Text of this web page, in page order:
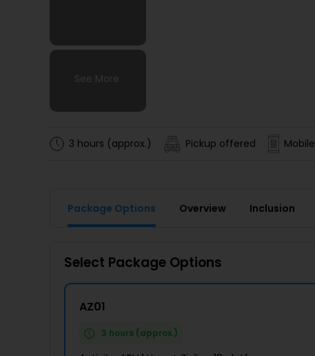
See More
See More
See More
See More
3 hours (approx.) Pickup offered
Package Options Overview Inclusion
Select Package Options
AZ01
3 hours (approx.)